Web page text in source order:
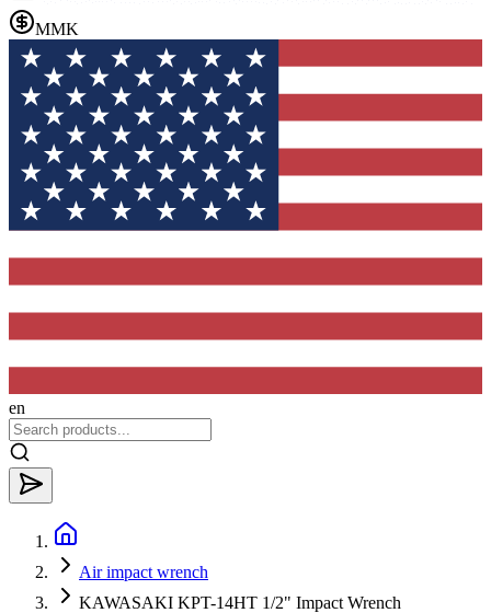
MMK
en
Air impact wrench
KAWASAKI KPT-14HT 1/2" Impact Wrench